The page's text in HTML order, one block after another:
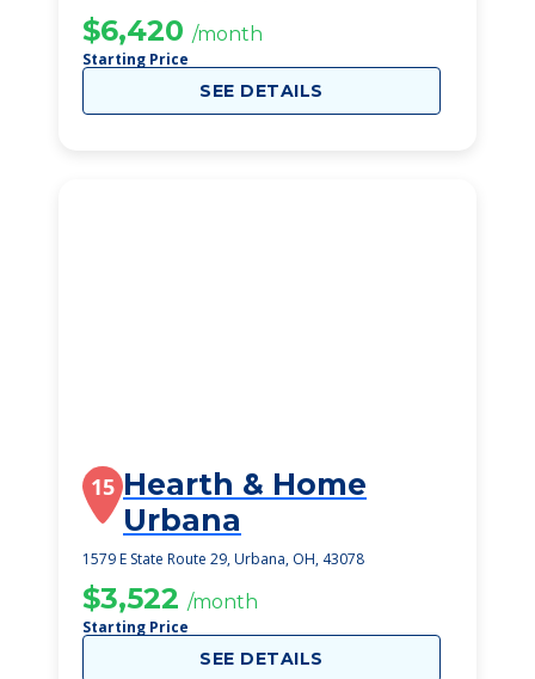
$6,420 /month
Starting Price
SEE DETAILS
15 Hearth & Home
Urbana
1579 E State Route 29, Urbana, OH, 43078
$3,522 /month
Starting Price
SEE DETAILS